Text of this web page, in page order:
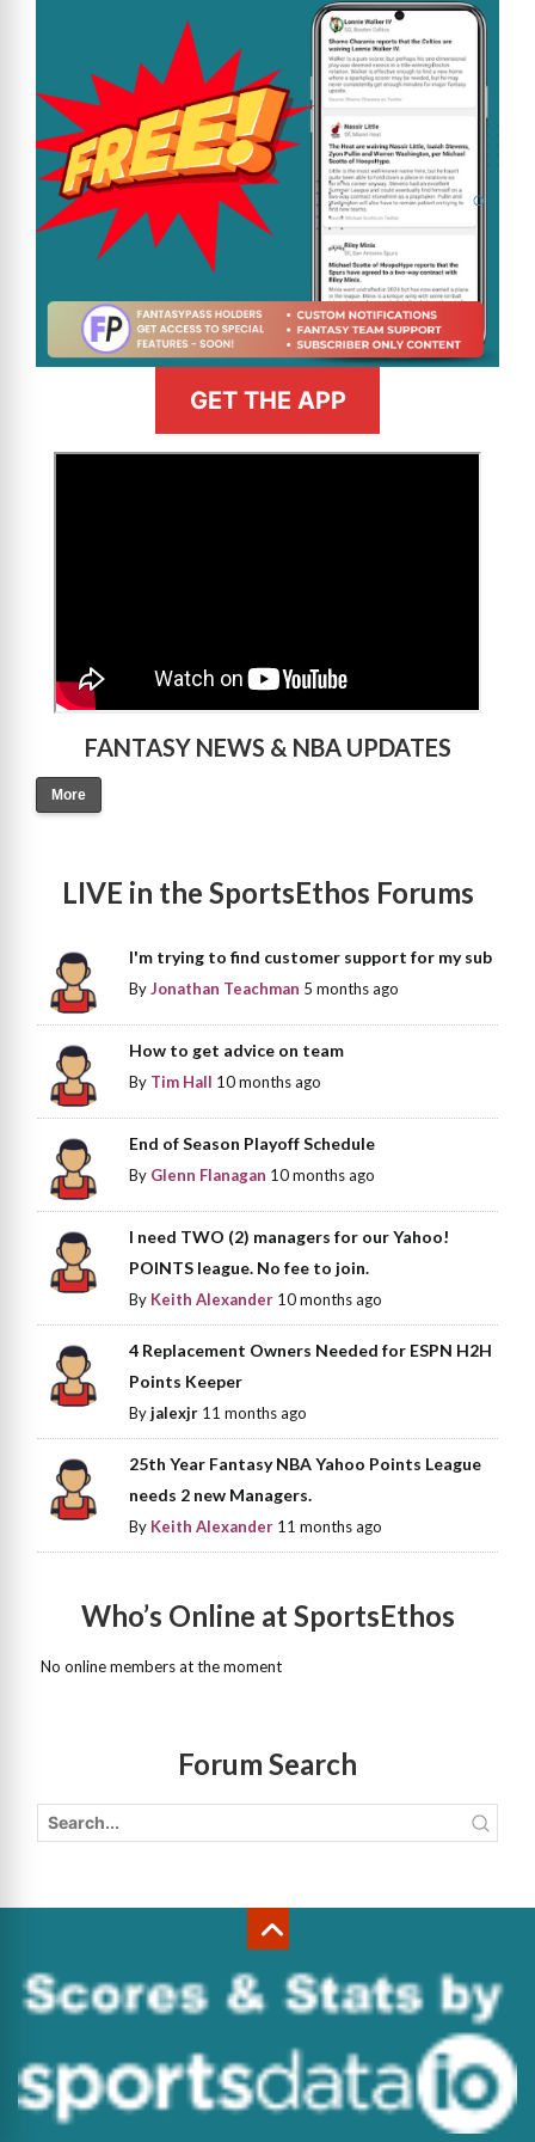
GET THE APP
FANTASY NEWS & NBA UPDATES
More
LIVE in the SportsEthos Forums
I'm trying to find customer support for my sub
ByJonathan Teachman 5 months ago
How to get advice on team
By Tim Hall 10 months ago
End of Season Playoff Schedule
By Glenn Flanagan 10 months ago
I need TWO (2) managers for our Yahoo!
POINTS league. No fee to join.
By Keith Alexander 10 months ago
4 Replacement Owners Needed for ESPN H2H
Points Keeper
Byjalexjr 11 months ago
25th Year Fantasy NBA Yahoo Points League
needs 2 new Managers.
By Keith Alexander 11 months ago
Who’s Online at SportsEthos
No online members at the moment
Forum Search